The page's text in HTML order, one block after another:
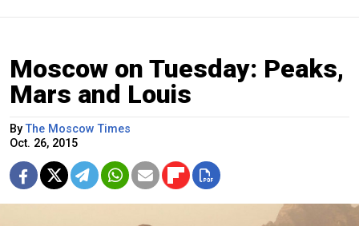
Moscow on Tuesday: Peaks,
Mars and Louis
ByThe Moscow Times
Oct. 26, 2015